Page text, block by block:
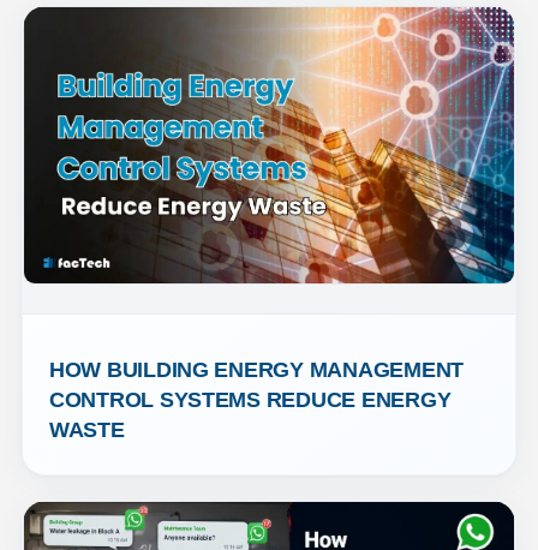
HOW BUILDING ENERGY MANAGEMENT
CONTROL SYSTEMS REDUCE ENERGY
WASTE